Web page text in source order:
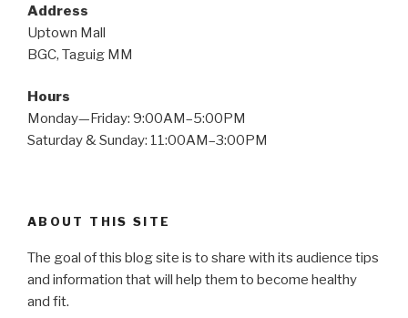
Address
Uptown Mall
BGC, Taguig MM
Hours
Monday—Friday: 9:00AM–5:00PM
Saturday & Sunday: 11:00AM–3:00PM
ABOUT THIS SITE
The goal of this blog site is to share with its audience tips
and information that will help them to become healthy
and fit.